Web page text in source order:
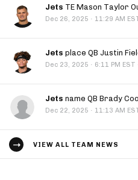
Jets TE Mason Taylor
Dec 26, 2025 · 11:29 AM
Jets place QB Justin
Dec 23, 2025 · 6:11 PM EST
Jets name QB Brady
Dec 22, 2025 · 11:13 AM
VIEW ALL TEAM NEWS